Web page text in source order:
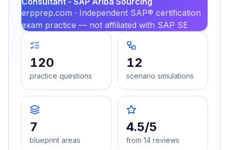
erpprep.com · Independent SAP® certification
exam practice — not affiliated with SAP SE
120
practice questions
12
scenario simulations
7
blueprint areas
4.5/5
from 14 reviews